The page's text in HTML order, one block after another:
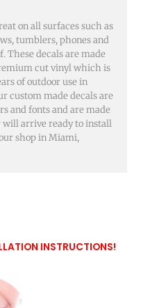
on all surfaces such as
tumblers, phones and
These decals are made
cut vinyl which is
of outdoor use in
custom made decals are
and fonts and are made
arrive ready to install
shop in Miami,
INSTRUCTIONS!